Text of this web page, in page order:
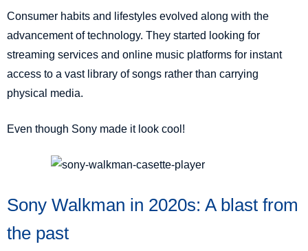
Consumer habits and lifestyles evolved along with the
advancement of technology. They started looking for
streaming services and online music platforms for instant
access to a vast library of songs rather than carrying
physical media.
Even though Sony made it look cool!
Sony Walkman in 2020s: A blast from
the past